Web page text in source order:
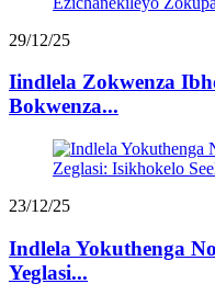
29/12/25
Iindlela Zokwenza
Bokwenza...
23/12/25
Indlela Yokuthenga
Yeglasi...